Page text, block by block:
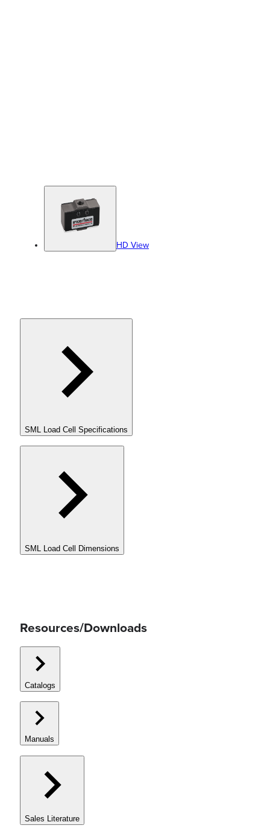
HD View
SML Load Cell Specifications
SML Load Cell Dimensions
Resources/Downloads
Catalogs
Manuals
Sales Literature